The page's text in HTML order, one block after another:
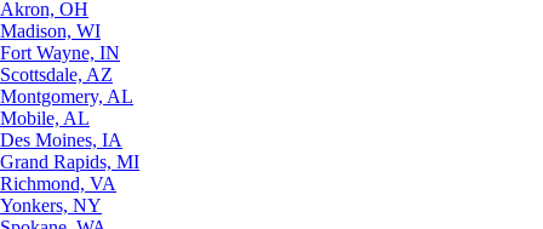
Akron, OH
Madison, WI
Fort Wayne, IN
Scottsdale, AZ
Montgomery, AL
Mobile, AL
Des Moines, IA
Grand Rapids, MI
Richmond, VA
Yonkers, NY